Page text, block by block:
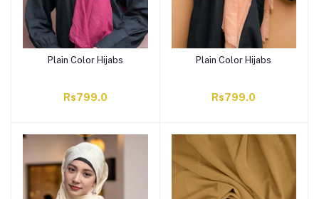
Plain Color Hijabs
Rs799.0
Plain Color Hijabs
Rs799.0